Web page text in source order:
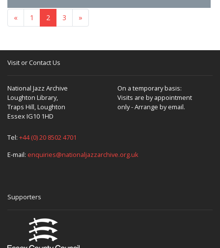
« 1 2 3 »
Visit or Contact Us
National Jazz Archive
Loughton Library,
Traps Hill, Loughton
Essex IG10 1HD
On a temporary basis:
Visits are by appointment
only - Arrange by email.
Tel: +44 (0) 20 8502 4701
E-mail: enquiries@nationaljazzarchive.org.uk
Supporters